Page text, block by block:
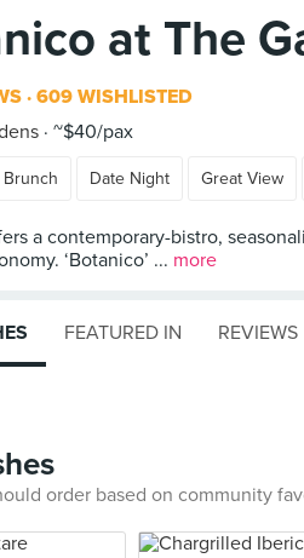
at The
609 WISHLISTED
~$40/pax
Brunch Date Night Great View
a contemporary-bistro,
‘Botanico’ ... more
FEATURED IN REVIEWS
order based on community